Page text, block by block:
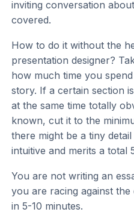
inviting conversation
covered.
How to do it without the
presentation designer?
how much time you
story. If a certain section
at the same time totally
known, cut it to the
there might be a tiny
intuitive and merits a total
You are not writing an
you are racing against
in 5-10 minutes.